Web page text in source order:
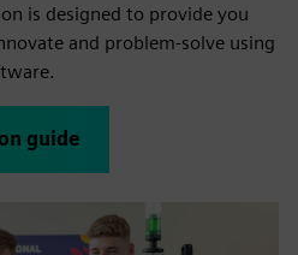
is designed to provide you
and problem-solve using
guide